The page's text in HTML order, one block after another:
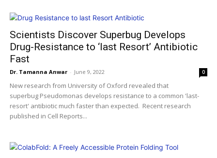
Scientists Discover Superbug Develops
Drug-Resistance to ‘last Resort’ Antibiotic
Fast
Dr. Tamanna Anwar - June 9, 2022 0
New research from University of Oxford revealed that
superbug Pseudomonas develops resistance to a common 'last-
resort' antibiotic much faster than expected. Recent research
published in Cell Reports...